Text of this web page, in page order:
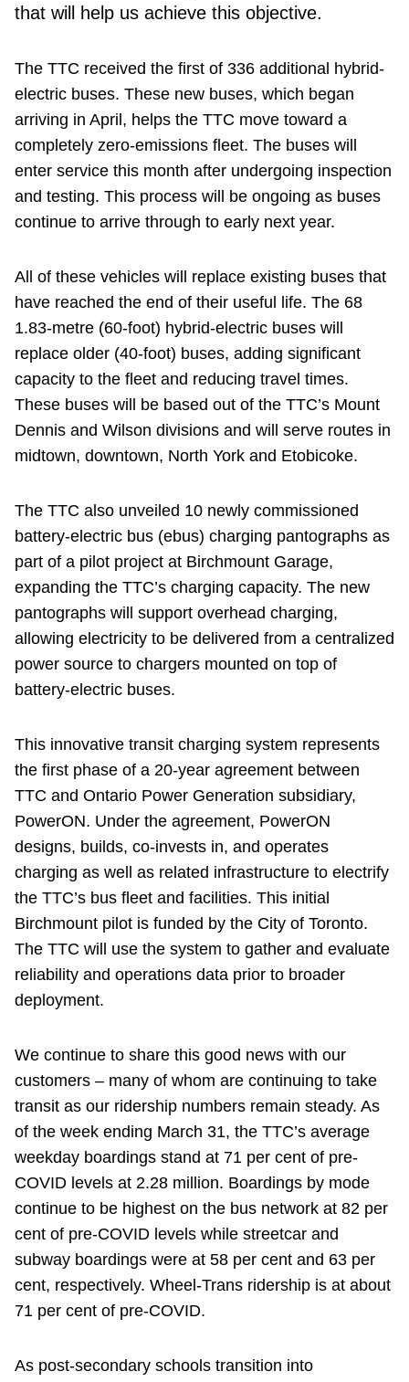
that will help us achieve this objective.
The TTC received the first of 336 additional hybrid-
electric buses. These new buses, which began
arriving in April, helps the TTC move toward a
completely zero-emissions fleet. The buses will
enter service this month after undergoing inspection
and testing. This process will be ongoing as buses
continue to arrive through to early next year.
All of these vehicles will replace existing buses that
have reached the end of their useful life. The 68
1.83-metre (60-foot) hybrid-electric buses will
replace older (40-foot) buses, adding significant
capacity to the fleet and reducing travel times.
These buses will be based out of the TTC’s Mount
Dennis and Wilson divisions and will serve routes in
midtown, downtown, North York and Etobicoke.
The TTC also unveiled 10 newly commissioned
battery-electric bus (ebus) charging pantographs as
part of a pilot project at Birchmount Garage,
expanding the TTC’s charging capacity. The new
pantographs will support overhead charging,
allowing electricity to be delivered from a centralized
power source to chargers mounted on top of
battery-electric buses.
This innovative transit charging system represents
the first phase of a 20-year agreement between
TTC and Ontario Power Generation subsidiary,
PowerON. Under the agreement, PowerON
designs, builds, co-invests in, and operates
charging as well as related infrastructure to electrify
the TTC’s bus fleet and facilities. This initial
Birchmount pilot is funded by the City of Toronto.
The TTC will use the system to gather and evaluate
reliability and operations data prior to broader
deployment.
We continue to share this good news with our
customers – many of whom are continuing to take
transit as our ridership numbers remain steady. As
of the week ending March 31, the TTC’s average
weekday boardings stand at 71 per cent of pre-
COVID levels at 2.28 million. Boardings by mode
continue to be highest on the bus network at 82 per
cent of pre-COVID levels while streetcar and
subway boardings were at 58 per cent and 63 per
cent, respectively. Wheel-Trans ridership is at about
71 per cent of pre-COVID.
As post-secondary schools transition into